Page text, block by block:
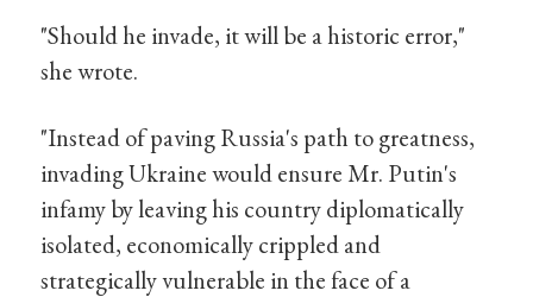
"Should he invade, it will be a historic error,"
she wrote.
"Instead of paving Russia's path to greatness,
invading Ukraine would ensure Mr. Putin's
infamy by leaving his country diplomatically
isolated, economically crippled and
strategically vulnerable in the face of a